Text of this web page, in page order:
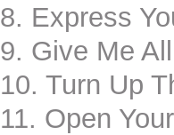
8. Express
9. Give Me
10. Turn Up
11. Open